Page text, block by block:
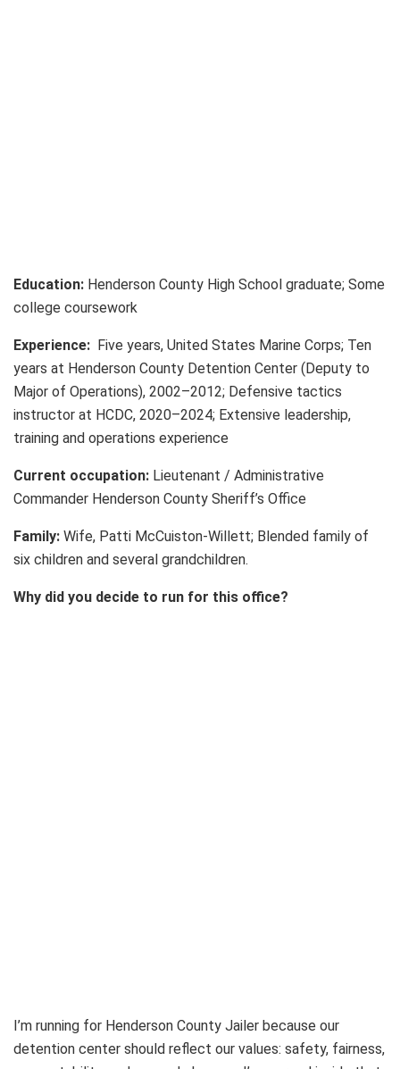
Education: Henderson County High School graduate; Some
college coursework
Experience: Five years, United States Marine Corps; Ten
years at Henderson County Detention Center (Deputy to
Major of Operations), 2002–2012; Defensive tactics
instructor at HCDC, 2020–2024; Extensive leadership,
training and operations experience
Current occupation: Lieutenant / Administrative
Commander Henderson County Sheriff’s Office
Family: Wife, Patti McCuiston-Willett; Blended family of
six children and several grandchildren.
Why did you decide to run for this office?
I’m running for Henderson County Jailer because our
detention center should reflect our values: safety, fairness,